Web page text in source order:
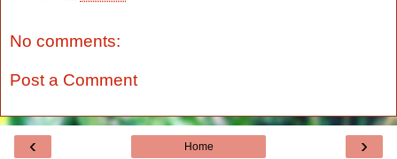
No comments:
Post a Comment
‹ ›
Home